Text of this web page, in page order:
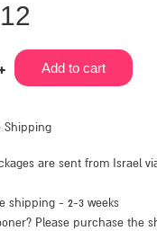
Plus
one
Add to cart
Shipping
are sent from Israel
shipping - 2-3 weeks
Please purchase the